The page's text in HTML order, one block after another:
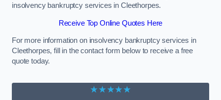
insolvency bankruptcy services in Cleethorpes.
Receive Top Online Quotes Here
For more information on insolvency bankruptcy services in
Cleethorpes, fill in the contact form below to receive a free
quote today.
★★★★★